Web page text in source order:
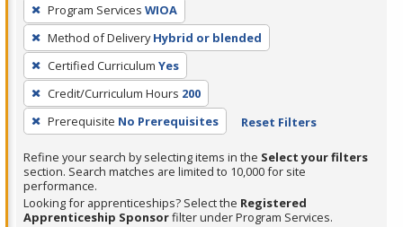
filter,
press
Enter
or
Spacebar.
Program Services WIOA
Method of Delivery Hybrid or blended
Certified Curriculum Yes
Credit/Curriculum Hours 200
Prerequisite No Prerequisites Reset Filters
Refine your search by selecting items in the Select your filters
section. Search matches are limited to 10,000 for site
performance.
Looking for apprenticeships? Select the Registered
Apprenticeship Sponsorfilter under Program Services.